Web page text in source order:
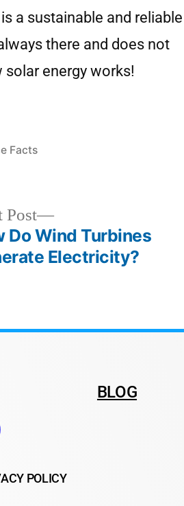
a sustainable and reliable
there and does not
energy works!
Facts
Post
Do Wind Turbines
Electricity?
BLOG
POLICY